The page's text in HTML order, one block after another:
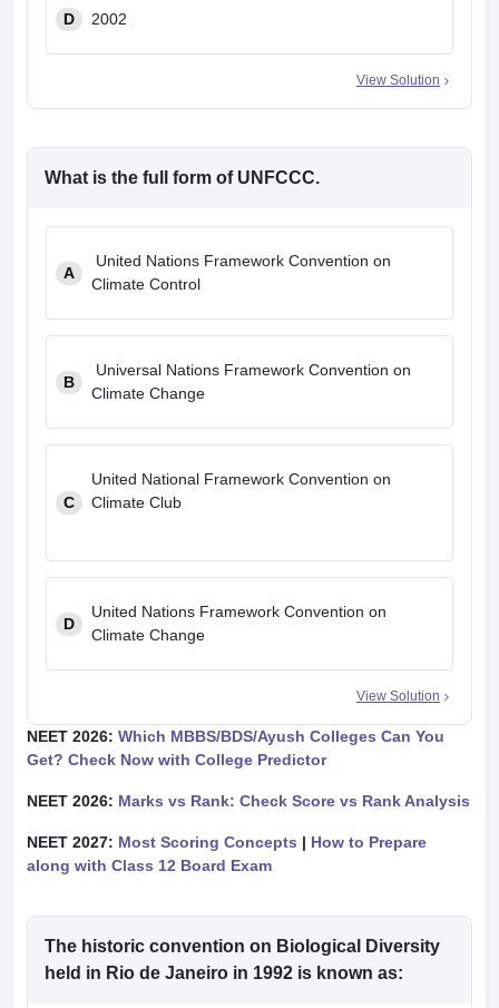
D 2002
View Solution
What is the full form of UNFCCC.
A
United Nations Framework Convention on
Climate Control
B
Universal Nations Framework Convention on
Climate Change
C
United National Framework Convention on
Climate Club
D
United Nations Framework Convention on
Climate Change
View Solution
NEET 2026: Which MBBS/BDS/Ayush Colleges Can You
Get? Check Now with College Predictor
NEET 2026: Marks vs Rank: Check Score vs Rank Analysis
NEET 2027: Most Scoring Concepts | How to Prepare
along with Class 12 Board Exam
The historic convention on Biological Diversity
held in Rio de Janeiro in 1992 is known as: